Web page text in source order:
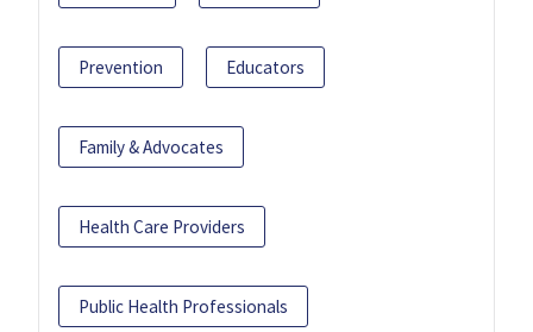
Prevention Educators
Family & Advocates
Health Care Providers
Public Health Professionals